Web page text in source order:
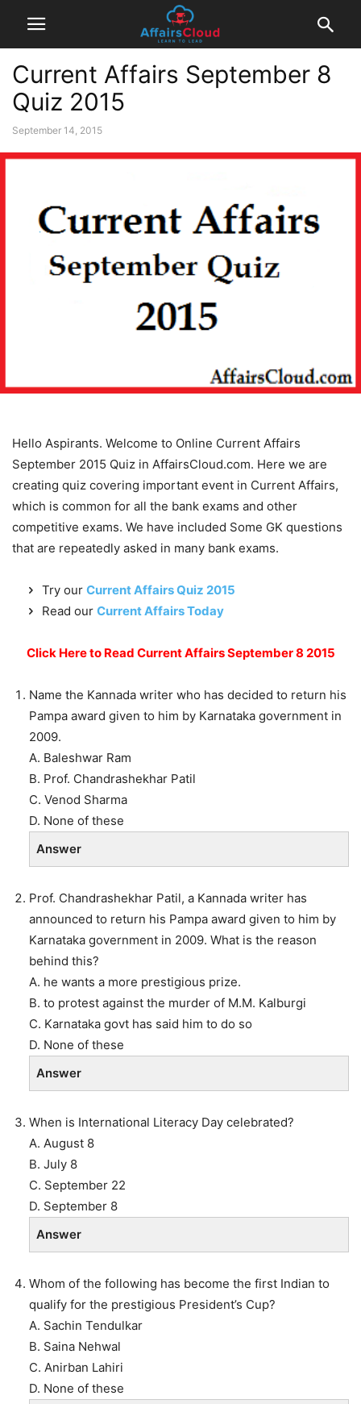
Current Affairs September 8
Quiz 2015
September 14, 2015
Hello Aspirants. Welcome to Online Current Affairs
September 2015 Quiz in AffairsCloud.com. Here we are
creating quiz covering important event in Current Affairs,
which is common for all the bank exams and other
competitive exams. We have included Some GK questions
that are repeatedly asked in many bank exams.
Try our Current Affairs Quiz 2015
Read our Current Affairs Today
Click Here to Read Current Affairs September 8 2015
Name the Kannada writer who has decided to return his
Pampa award given to him by Karnataka government in
2009.
A. Baleshwar Ram
B. Prof. Chandrashekhar Patil
C. Venod Sharma
D. None of these
Answer
Prof. Chandrashekhar Patil, a Kannada writer has
announced to return his Pampa award given to him by
Karnataka government in 2009. What is the reason
behind this?
A. he wants a more prestigious prize.
B. to protest against the murder of M.M. Kalburgi
C. Karnataka govt has said him to do so
D. None of these
Answer
When is International Literacy Day celebrated?
A. August 8
B. July 8
C. September 22
D. September 8
Answer
Whom of the following has become the first Indian to
qualify for the prestigious President’s Cup?
A. Sachin Tendulkar
B. Saina Nehwal
C. Anirban Lahiri
D. None of these